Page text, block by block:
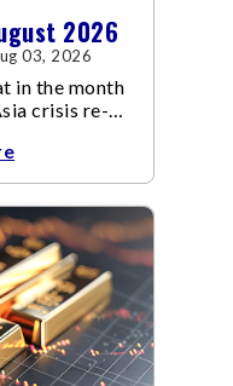
2026
03, 2026
in the month
crisis re-
crude